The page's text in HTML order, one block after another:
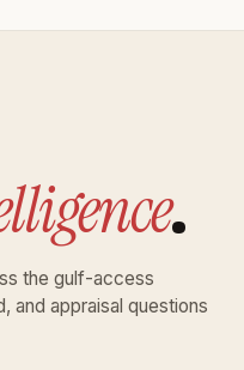
.
the gulf-access
and appraisal questions